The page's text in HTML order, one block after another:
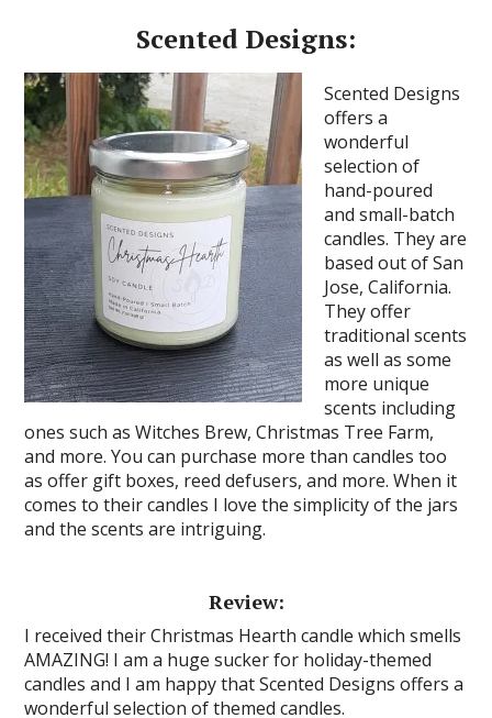
Scented Designs:
Scented Designs
offers a
wonderful
selection of
hand-poured
and small-batch
candles. They are
based out of San
Jose, California.
They offer
traditional scents
as well as some
more unique
scents including
ones such as Witches Brew, Christmas Tree Farm,
and more. You can purchase more than candles too
as offer gift boxes, reed defusers, and more. When it
comes to their candles I love the simplicity of the jars
and the scents are intriguing.
Review:
I received their Christmas Hearth candle which smells
AMAZING! I am a huge sucker for holiday-themed
candles and I am happy that Scented Designs offers a
wonderful selection of themed candles.